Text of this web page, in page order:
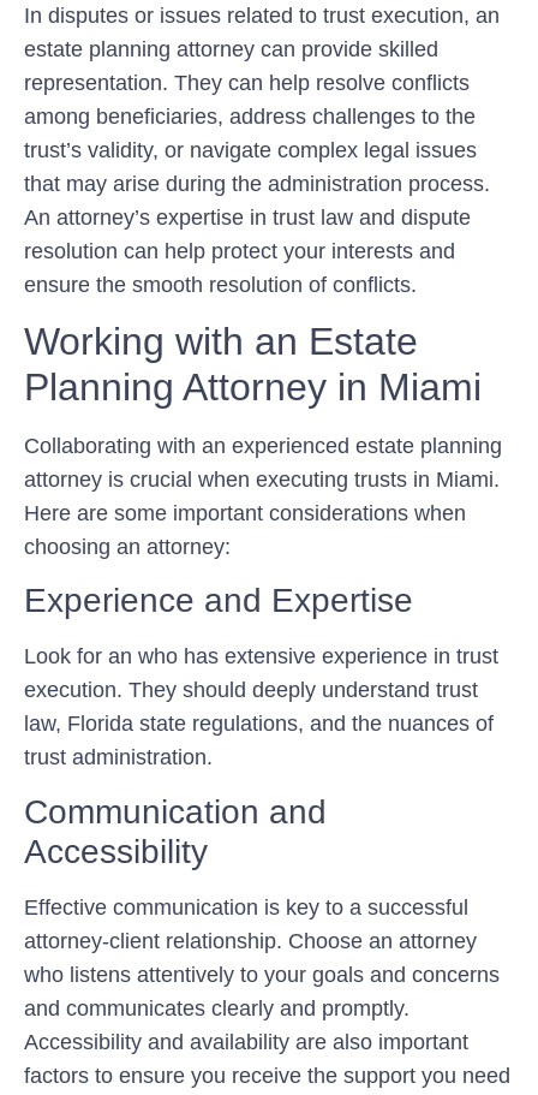
In disputes or issues related to trust execution, an
estate planning attorney can provide skilled
representation. They can help resolve conflicts
among beneficiaries, address challenges to the
trust’s validity, or navigate complex legal issues
that may arise during the administration process.
An attorney’s expertise in trust law and dispute
resolution can help protect your interests and
ensure the smooth resolution of conflicts.
Working with an Estate
Planning Attorney in Miami
Collaborating with an experienced estate planning
attorney is crucial when executing trusts in Miami.
Here are some important considerations when
choosing an attorney:
Experience and Expertise
Look for an who has extensive experience in trust
execution. They should deeply understand trust
law, Florida state regulations, and the nuances of
trust administration.
Communication and
Accessibility
Effective communication is key to a successful
attorney-client relationship. Choose an attorney
who listens attentively to your goals and concerns
and communicates clearly and promptly.
Accessibility and availability are also important
factors to ensure you receive the support you need